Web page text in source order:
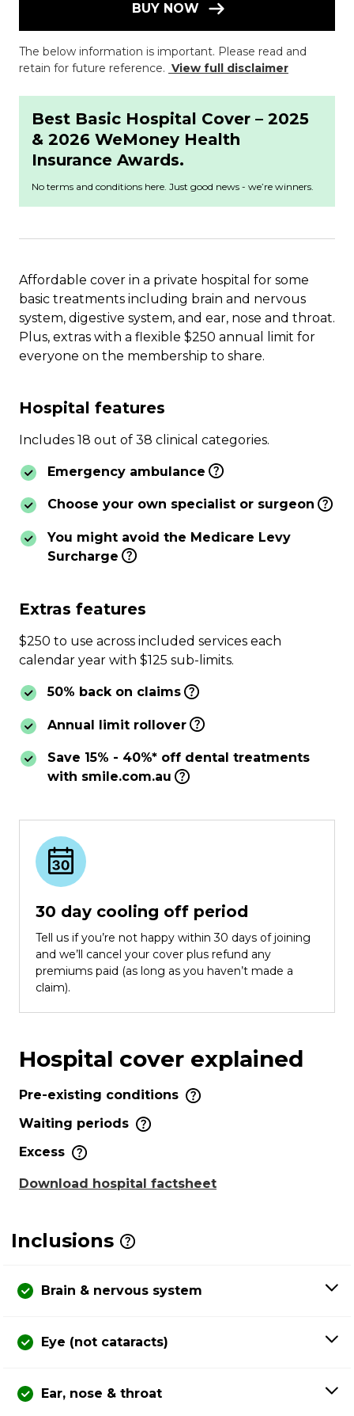
Affordable cover in a private hospital for some
basic treatments including brain and nervous
system, digestive system, and ear, nose and throat.
Plus, extras with a flexible $250 annual limit for
everyone on the membership to share.
Hospital features
Includes 18 out of 38 clinical categories.
Emergency ambulance
Choose your own specialist or surgeon
You might avoid the Medicare Levy
Surcharge
Extras features
$250 to use across included services each
calendar year with $125 sub-limits.
50% back on claims
Annual limit rollover
Save 15% - 40%* off dental treatments
with smile.com.au
30 day cooling off period
Tell us if you’re not happy within 30 days of joining
and we’ll cancel your cover plus refund any
premiums paid (as long as you haven’t made a
claim).
BUY NOW
The below information is important. Please read and
retain for future reference. View full disclaimer
Best Basic Hospital Cover – 2025
& 2026 WeMoney Health
Insurance Awards.
No terms and conditions here. Just good news - we’re winners.
Hospital cover explained
Pre-existing conditions
Waiting periods
Excess
Download hospital factsheet
Inclusions
Brain & nervous system
Eye (not cataracts)
Ear, nose & throat